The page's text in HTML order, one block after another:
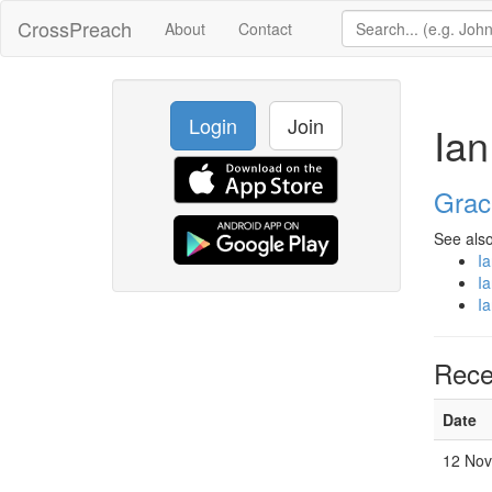
CrossPreach About Contact
Login Join
See
Date
12